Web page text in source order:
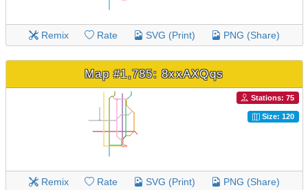
Remix Rate SVG (Print) PNG (Share)
Map #1,785: 8xxAXQqs
Stations: 75
Size: 120
Remix Rate SVG (Print) PNG (Share)